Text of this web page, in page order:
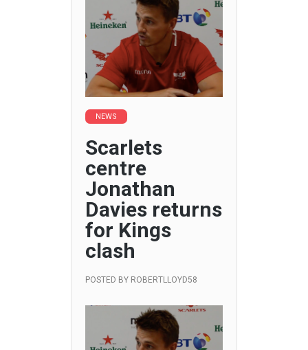
NEWS
Scarlets
centre
Jonathan
Davies returns
for Kings
clash
POSTED BY ROBERTLLOYD58